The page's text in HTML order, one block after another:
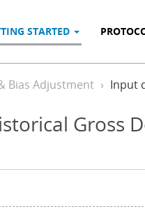
STARTED
Bias Adjustment Input
Gross